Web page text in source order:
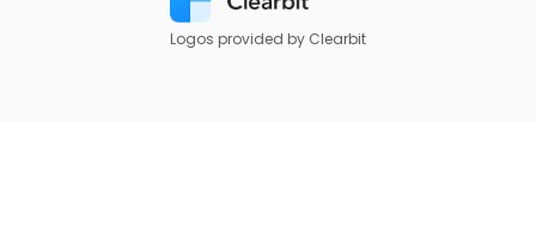
Logos provided by Clearbit